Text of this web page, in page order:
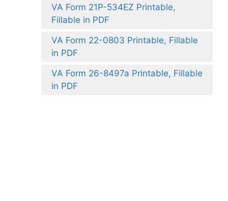
VA Form 21P-534EZ Printable,
Fillable in PDF
VA Form 22-0803 Printable, Fillable
in PDF
VA Form 26-8497a Printable, Fillable
in PDF